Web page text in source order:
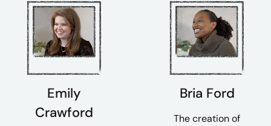
Emily
Crawford
Bria Ford
The creation of